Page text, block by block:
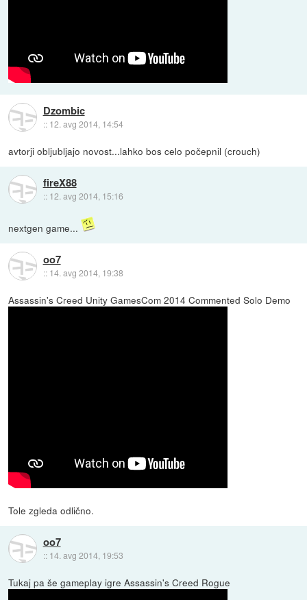
Dzombic
:: 12. avg 2014, 14:54
avtorji obljubljajo novost...lahko bos celo počepnil (crouch)
fireX88
:: 12. avg 2014, 15:16
nextgen game...
oo7
:: 14. avg 2014, 19:38
Assassin's Creed Unity GamesCom 2014 Commented Solo Demo
Tole zgleda odlično.
oo7
:: 14. avg 2014, 19:53
Tukaj pa še gameplay igre Assassin's Creed Rogue